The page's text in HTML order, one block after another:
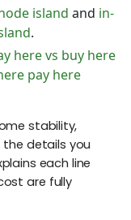
island and in-
.
here vs buy here
pay here
stability,
details you
each line
are fully